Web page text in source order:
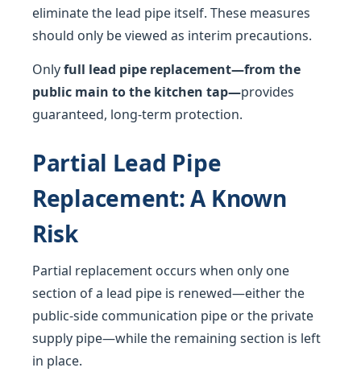
eliminate the lead pipe itself. These measures
should only be viewed as interim precautions.
Onlyfull lead pipe replacement—from the
public main to the kitchen tap—provides
guaranteed, long-term protection.
Partial Lead Pipe
Replacement: A Known
Risk
Partial replacement occurs when only one
section of a lead pipe is renewed—either the
public-side communication pipe or the private
supply pipe—while the remaining section is left
in place.